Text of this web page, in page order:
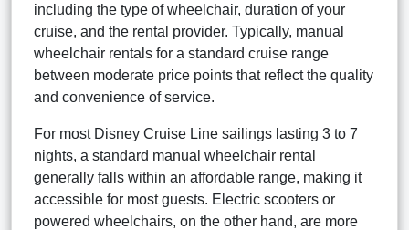
including the type of wheelchair, duration of your
cruise, and the rental provider. Typically, manual
wheelchair rentals for a standard cruise range
between moderate price points that reflect the quality
and convenience of service.
For most Disney Cruise Line sailings lasting 3 to 7
nights, a standard manual wheelchair rental
generally falls within an affordable range, making it
accessible for most guests. Electric scooters or
powered wheelchairs, on the other hand, are more